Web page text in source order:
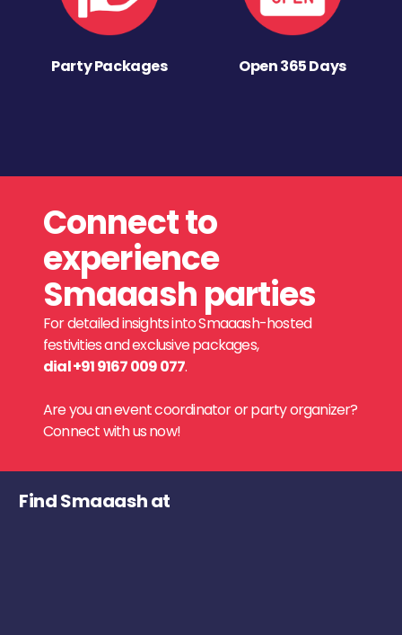
Party Packages Open 365 Days
Connect to
experience
Smaaash parties
For detailed insights into Smaaash-hosted
festivities and exclusive packages,
dial +91 9167 009 077.
Are you an event coordinator or party organizer?
Connect with us now!
Find Smaaash at